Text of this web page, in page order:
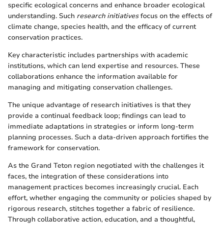
specific ecological concerns and enhance broader ecological
understanding. Such research initiativesfocus on the effects of
climate change, species health, and the efficacy of current
conservation practices.
Key characteristic includes partnerships with academic
institutions, which can lend expertise and resources. These
collaborations enhance the information available for
managing and mitigating conservation challenges.
The unique advantage of research initiatives is that they
provide a continual feedback loop; findings can lead to
immediate adaptations in strategies or inform long-term
planning processes. Such a data-driven approach fortifies the
framework for conservation.
As the Grand Teton region negotiated with the challenges it
faces, the integration of these considerations into
management practices becomes increasingly crucial. Each
effort, whether engaging the community or policies shaped by
rigorous research, stitches together a fabric of resilience.
Through collaborative action, education, and a thoughtful,